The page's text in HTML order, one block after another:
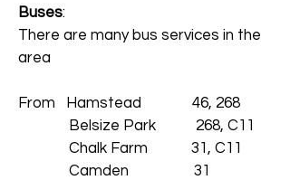
Buses:
There are many bus services in the
area
From
Hamstead 46, 268
Belsize Park 268, C11
Chalk Farm 31, C11
Camden 31